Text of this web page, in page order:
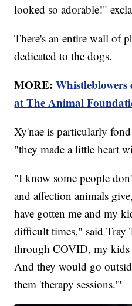
looked so adorable!"
There's an entire wall of
dedicated to the dogs.
MORE:Whistleblowers
at The Animal
Xy'nae is particularly
"they made a little heart
"I know some people
and affection animals
have gotten me and my
difficult times," said Tray
through COVID, my
And they would go
them 'therapy sessions.'"